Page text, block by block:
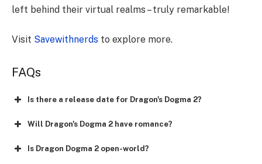
left behind their virtual realms – truly remarkable!
Visit Savewithnerds to explore more.
FAQs
Is there a release date for Dragon's Dogma 2?
Will Dragon's Dogma 2 have romance?
Is Dragon Dogma 2 open-world?